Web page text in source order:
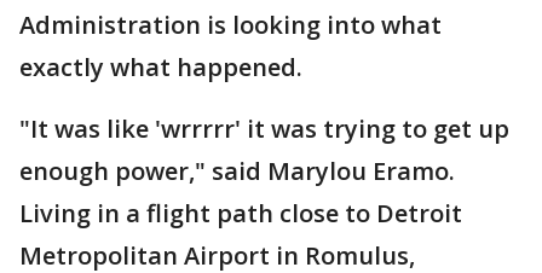
Administration is looking into what
exactly what happened.
"It was like 'wrrrrr' it was trying to get up
enough power," said Marylou Eramo.
Living in a flight path close to Detroit
Metropolitan Airport in Romulus,